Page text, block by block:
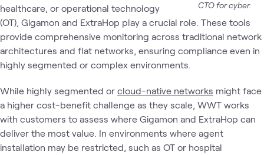
CTO for cyber.
healthcare, or operational technology
(OT), Gigamon and ExtraHop play a crucial role. These tools
provide comprehensive monitoring across traditional network
architectures and flat networks, ensuring compliance even in
highly segmented or complex environments.
While highly segmented or cloud-native networks might face
a higher cost-benefit challenge as they scale, WWT works
with customers to assess where Gigamon and ExtraHop can
deliver the most value. In environments where agent
installation may be restricted, such as OT or hospital